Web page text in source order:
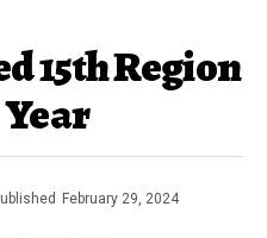
15th Region
February 29, 2024